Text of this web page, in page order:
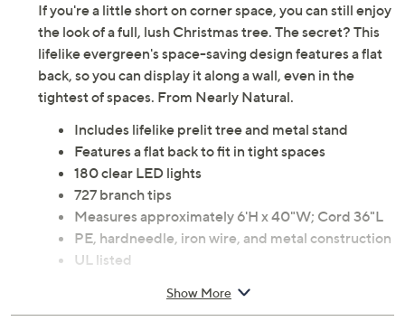
If you're a little short on corner space, you can still enjoy
the look of a full, lush Christmas tree. The secret? This
lifelike evergreen's space-saving design features a flat
back, so you can display it along a wall, even in the
tightest of spaces. From Nearly Natural.
Includes lifelike prelit tree and metal stand
Features a flat back to fit in tight spaces
180 clear LED lights
727 branch tips
Measures approximately 6'H x 40"W; Cord 36"L
PE, hardneedle, iron wire, and metal construction
UL listed
Show More